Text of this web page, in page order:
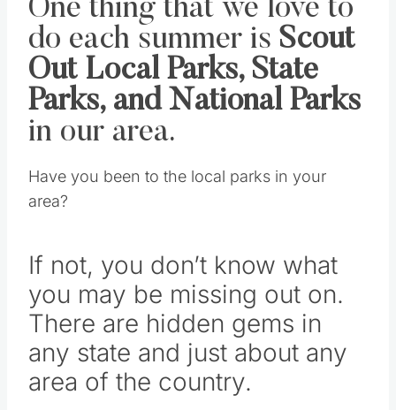
One thing that we love to
do each summer is Scout
Out Local Parks, State
Parks, and National Parks
in our area.
Have you been to the local parks in your
area?
If not, you don’t know what
you may be missing out on.
There are hidden gems in
any state and just about any
area of the country.